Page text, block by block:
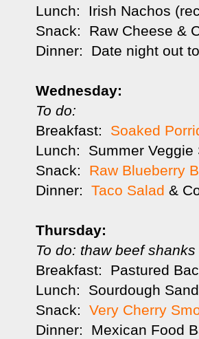
Lunch: Irish Nachos
Snack: Raw Cheese &
Dinner: Date night out
Wednesday:
To do:
Breakfast: Soaked
Lunch: Summer Veggie
Snack: Raw Blueberry
Dinner: Taco Salad &
Thursday:
To do: thaw beef
Breakfast: Pastured
Lunch: Sourdough
Snack: Very Cherry
Dinner: Mexican Food